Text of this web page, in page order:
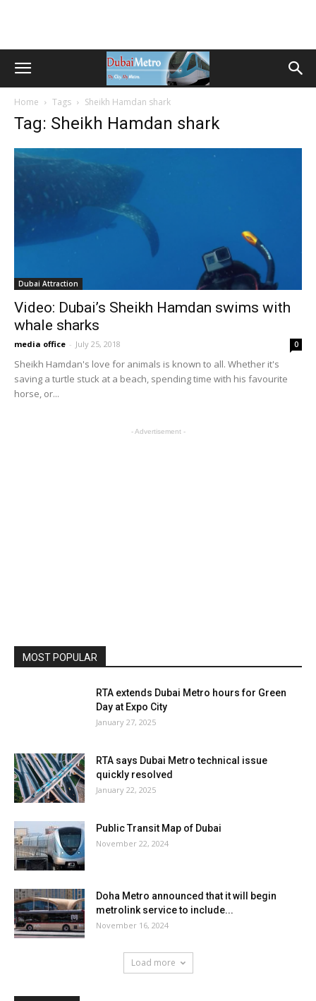
Home Tags Sheikh Hamdan shark
Tag: Sheikh Hamdan shark
Dubai Attraction
Video: Dubai’s Sheikh Hamdan swims with
whale sharks
media office - July 25, 2018 0
Sheikh Hamdan's love for animals is known to all. Whether it's
saving a turtle stuck at a beach, spending time with his favourite
horse, or...
- Advertisement -
MOST POPULAR
RTA extends Dubai Metro hours for Green
Day at Expo City
January 27, 2025
RTA says Dubai Metro technical issue
quickly resolved
January 22, 2025
Public Transit Map of Dubai
November 22, 2024
Doha Metro announced that it will begin
metrolink service to include...
November 16, 2024
Load more